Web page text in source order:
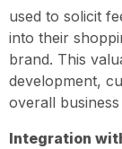
used to solicit
into their
brand. This
development,
overall business
Integration